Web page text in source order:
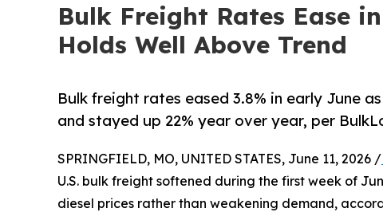
Bulk Freight Rates Ease
Holds Well Above Trend
Bulk freight rates eased 3.8% in early June
and stayed up 22% year over year, per
SPRINGFIELD, MO, UNITED STATES, June 11, 2026 /
U.S. bulk freight softened during the first week of
diesel prices rather than weakening demand,